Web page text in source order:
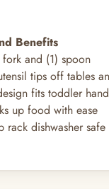
Benefits
and (1) spoon
tips off tables
fits toddler
up food with ease
rack dishwasher safe